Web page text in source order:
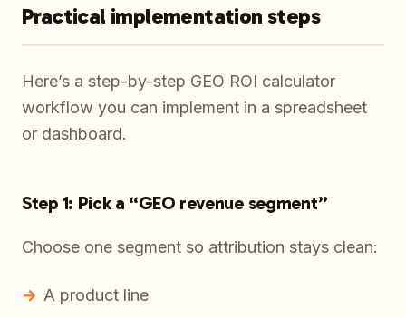
Practical implementation steps
Here’s a step-by-step GEO ROI calculator
workflow you can implement in a spreadsheet
or dashboard.
Step 1: Pick a “GEO revenue segment”
Choose one segment so attribution stays clean:
A product line